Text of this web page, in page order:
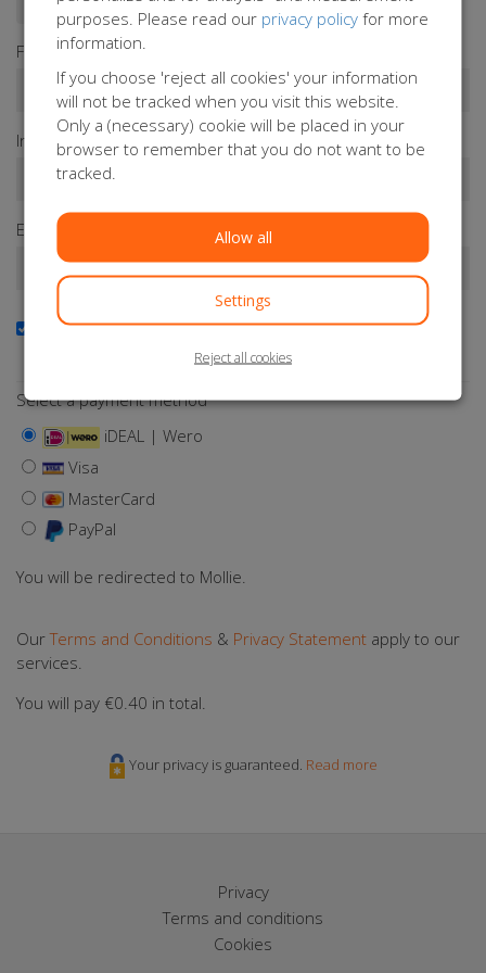
First name*
Infix Last name*
Email address*
Yes, I want to receive the newsletter
Keep me updated about Orange Babies
Select a payment method
iDEAL | Wero
Visa
MasterCard
PayPal
You will be redirected to Mollie.
OurTerms and Conditions & Privacy Statement apply to our
services.
You will pay €0.40 in total.
Your privacy is guaranteed. Read more
Privacy
Terms and conditions
Cookies
purposes. Please read our privacy policy for more
information.
If you choose 'reject all cookies' your information
will not be tracked when you visit this website.
Only a (necessary) cookie will be placed in your
browser to remember that you do not want to be
tracked.
Allow all
Settings
Reject all cookies